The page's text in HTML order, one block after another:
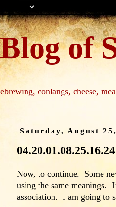
of
conlangs, cheese,
Saturday, August 25,
04.20.01.08.25.16.24
Now, to continue. Some
using the same meanings.
association. I am going to